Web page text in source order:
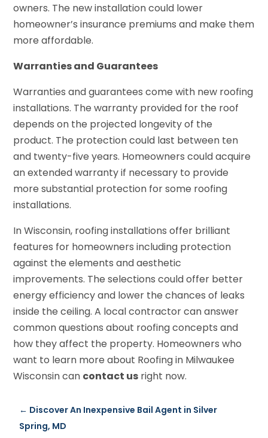
owners. The new installation could lower
homeowner’s insurance premiums and make them
more affordable.
Warranties and Guarantees
Warranties and guarantees come with new roofing
installations. The warranty provided for the roof
depends on the projected longevity of the
product. The protection could last between ten
and twenty-five years. Homeowners could acquire
an extended warranty if necessary to provide
more substantial protection for some roofing
installations.
In Wisconsin, roofing installations offer brilliant
features for homeowners including protection
against the elements and aesthetic
improvements. The selections could offer better
energy efficiency and lower the chances of leaks
inside the ceiling. A local contractor can answer
common questions about roofing concepts and
how they affect the property. Homeowners who
want to learn more about Roofing in Milwaukee
Wisconsin can contact us right now.
← Discover An Inexpensive Bail Agent in Silver
Spring, MD